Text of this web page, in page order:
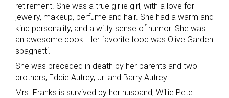
retirement. She was a true girlie girl, with a love for
jewelry, makeup, perfume and hair. She had a warm and
kind personality, and a witty sense of humor. She was
an awesome cook. Her favorite food was Olive Garden
spaghetti.
She was preceded in death by her parents and two
brothers, Eddie Autrey, Jr. and Barry Autrey.
Mrs. Franks is survived by her husband, Willie Pete